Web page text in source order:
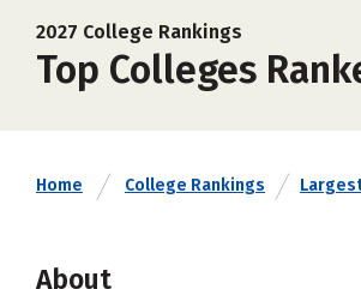
2027 College Rankings
Top Colleges
Home College Rankings
About